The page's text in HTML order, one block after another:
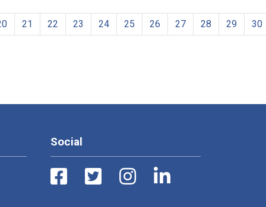
21 22 23 24 25 26 27 28 29 30
Social